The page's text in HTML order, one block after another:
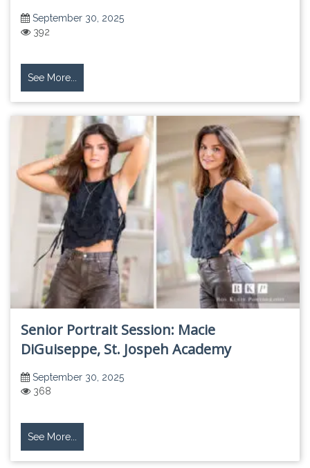
September 30, 2025
392
See More...
Senior Portrait Session: Macie
DiGuiseppe, St. Jospeh Academy
September 30, 2025
368
See More...